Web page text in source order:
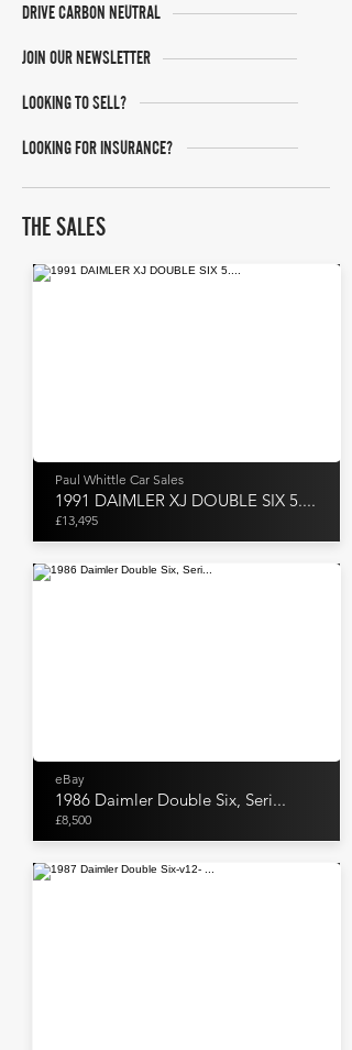
DRIVE CARBON NEUTRAL
JOIN OUR NEWSLETTER
LOOKING TO SELL?
LOOKING FOR INSURANCE?
THE SALES
Paul Whittle Car Sales
1991 DAIMLER XJ DOUBLE SIX 5....
£13,495
eBay
1986 Daimler Double Six, Seri...
£8,500